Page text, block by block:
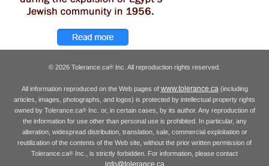
© 2026 Tolerance.ca® Inc. All reproduction rights reserved.
All information reproduced on the Web pages of www.tolerance.ca(including
articles, images, photographs, and logos) is protected by intellectual property rights
owned by Tolerance.ca®Inc. or, in certain cases, by its author. Any reproduction of
the information for use other than personal use is prohibited. In particular, any
alteration, widespread distribution, translation, sale, commercial exploitation or
reutilization of the contents of the Web site, without the prior written permission of
Tolerance.ca® Inc., is strictly forbidden. For information, please contact